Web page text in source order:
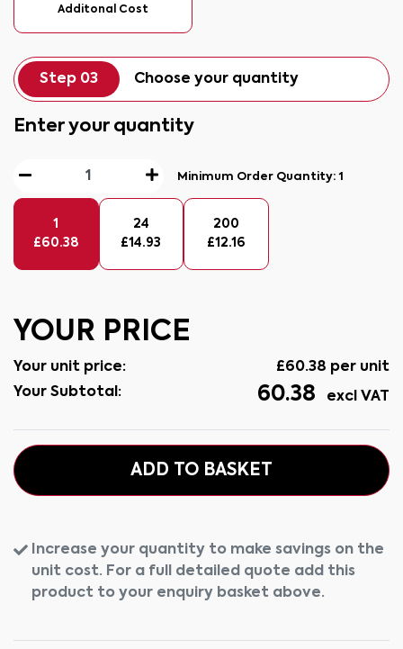
Additonal Cost
Step 03 Choose your quantity
Enter your quantity
Minimum Order Quantity:1
1
£60.38
24
£14.93
200
£12.16
YOUR PRICE
Your unit price: £60.38 per unit
Your Subtotal:
60.38 excl VAT
ADD TO BASKET
Increase your quantity to make savings on the
unit cost. For a full detailed quote add this
product to your enquiry basket above.